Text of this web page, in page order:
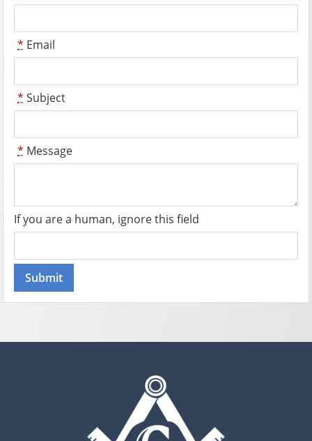
* Email
* Subject
* Message
If you are a human, ignore this field